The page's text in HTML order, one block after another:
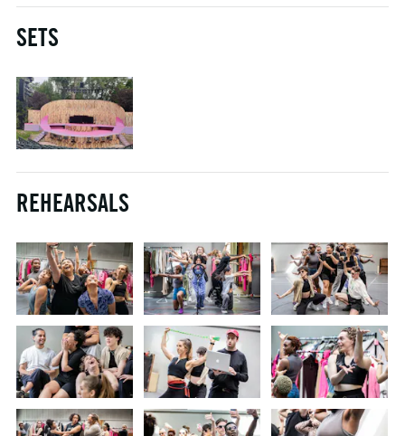
SETS
REHEARSALS